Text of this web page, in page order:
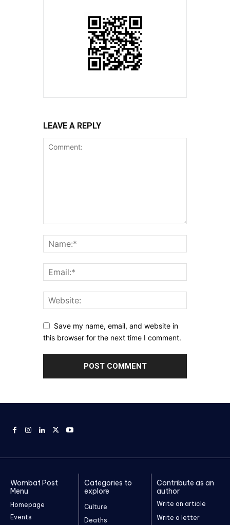
LEAVE A REPLY
Save my name, email, and website in
this browser for the next time I comment.
Wombat Post
Menu
Homepage
Events
Categories to
explore
Culture
Deaths
Contribute as an
author
Write an article
Write a letter